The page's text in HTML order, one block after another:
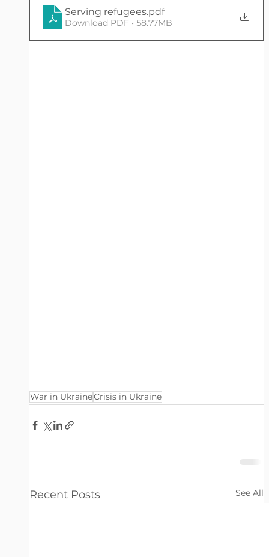
Serving refugees.pdf
Download PDF • 58.77MB
War in UkraineCrisis in Ukraine
Recent Posts See All